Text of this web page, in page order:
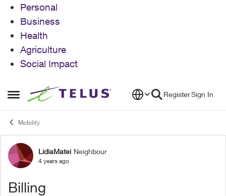
Personal
Business
Health
Agriculture
Social Impact
Open Side Menu
Skip to content RegisterSign In
Mobility
Forum Discussion
LidiaMatei Neighbour
4 years ago
Billing